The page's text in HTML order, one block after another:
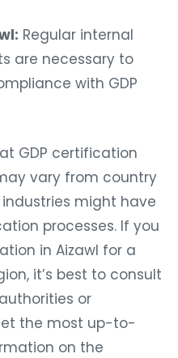
Regular internal
are necessary to
with GDP
GDP certification
vary from country
might have
processes. If you
in Aizawl for a
it’s best to consult
or
the most up-to-
on the